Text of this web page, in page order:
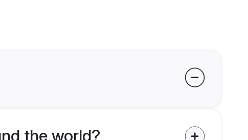
the world?